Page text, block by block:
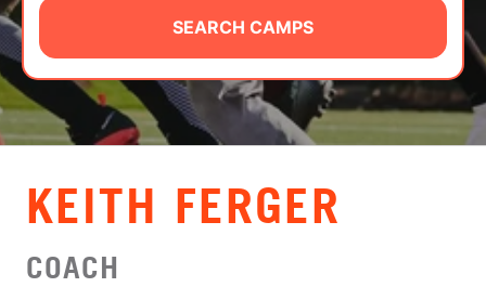
CAMP STORE
LOGIN
VIEW CART
SEARCH CAMPS
KEITH FERGER
COACH